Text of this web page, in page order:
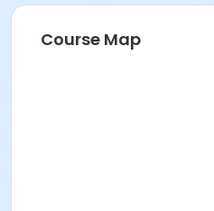
Course Map